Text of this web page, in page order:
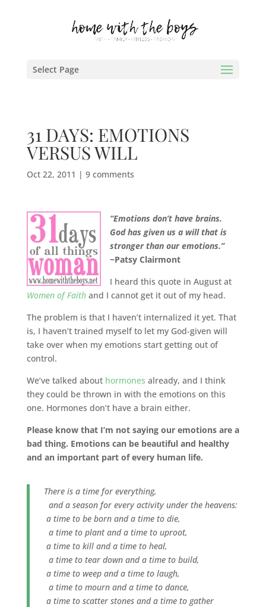
Select Page
31 DAYS: EMOTIONS
VERSUS WILL
Oct 22, 2011 | 9 comments
“Emotions don’t have brains.
God has given us a will that is
stronger than our emotions.”
~Patsy Clairmont
I heard this quote in August at
Women of Faithand I cannot get it out of my head.
The problem is that I haven’t internalized it yet. That
is, I haven’t trained myself to let my God-given will
take over when my emotions start getting out of
control.
We’ve talked about hormones already, and I think
they could be thrown in with the emotions on this
one. Hormones don’t have a brain either.
Please know that I’m not saying our emotions are a
bad thing. Emotions can be beautiful and healthy
and an important part of every human life.
There is a time for everything,
and a season for every activity under the heavens:
a time to be born and a time to die,
a time to plant and a time to uproot,
a time to kill and a time to heal,
a time to tear down and a time to build,
a time to weep and a time to laugh,
a time to mourn and a time to dance,
a time to scatter stones and a time to gather